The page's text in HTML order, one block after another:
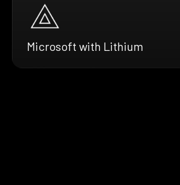
Microsoft with Lithium